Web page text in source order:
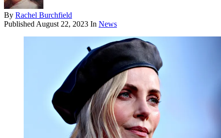
By Rachel Burchfield
Published August 22, 2023 In News